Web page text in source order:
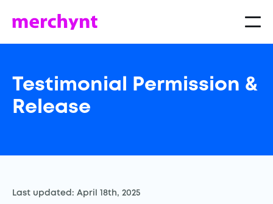
Testimonial Permission &
Release
Last updated: April 18th, 2025